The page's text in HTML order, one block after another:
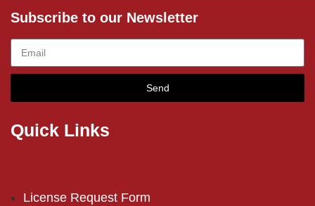
Subscribe to our Newsletter
Send
Quick Links
License Request Form